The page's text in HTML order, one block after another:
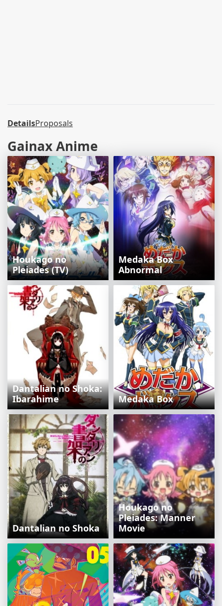
DetailsProposals
Gainax Anime
Houkago no
Pleiades (TV)
Medaka Box
Abnormal
Dantalian no Shoka:
Ibarahime
Medaka Box
Dantalian no Shoka
Houkago no
Pleiades: Manner
Movie